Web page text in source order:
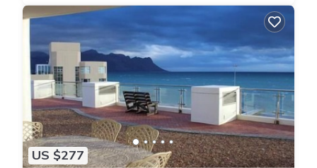
US $277